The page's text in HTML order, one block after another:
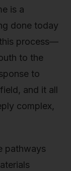
is a
done today
process—
to the
to
and it all
complex,
pathways